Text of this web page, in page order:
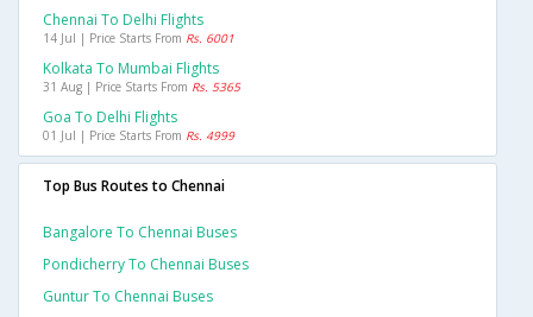
Chennai To Delhi Flights
14 Jul | Price Starts From Rs. 6001
Kolkata To Mumbai Flights
31 Aug | Price Starts From Rs. 5365
Goa To Delhi Flights
01 Jul | Price Starts From Rs. 4999
Top Bus Routes to Chennai
Bangalore To Chennai Buses
Pondicherry To Chennai Buses
Guntur To Chennai Buses